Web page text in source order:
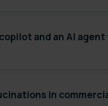
and an AI agent
in